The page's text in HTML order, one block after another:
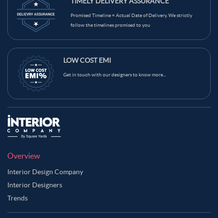
Grey Color Balcony Green Color Balcony Gold Color Balcony
Dark Blue Color Balcony
Blue Color Balcony Black Color Balcony
Promised Timeline = Actual Date of Delivery. We strictly
follow the timelines promised to you
LOW COST EMI
Get in touch with our designers to know more...
Overview
Interior Design Company
Interior Designers
Trends